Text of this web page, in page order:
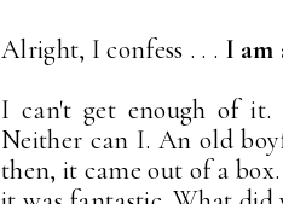
Alright, I confess . . . I am
I can't get enough of it.
Neither can I. An old
then, it came out of a